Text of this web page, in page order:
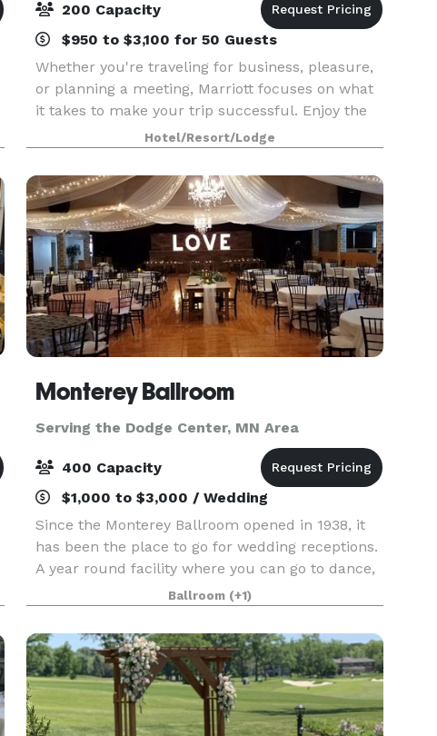
200 Capacity
$950 to $3,100 for 50 Guests
Whether you're traveling for business, pleasure,
or planning a meeting, Marriott focuses on what
it takes to make your trip successful. Enjoy the
comfort of one of our guestrooms, each
equipped with remote-control TV, phones with
voice mail
Hotel/Resort/Lodge
Monterey Ballroom
Serving the Dodge Center, MN Area
400 Capacity
$1,000 to $3,000 / Wedding
Since the Monterey Ballroom opened in 1938, it
has been the place to go for wedding receptions.
A year round facility where you can go to dance,
eat and simply have a good time. Every bride and
groom wants an incomparable wedding
combined
Ballroom (+1)